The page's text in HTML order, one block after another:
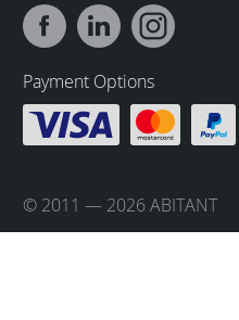
Payment Options
© 2011 — 2026 ABITANT